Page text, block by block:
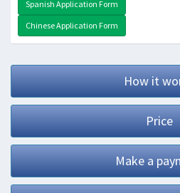
Spanish Application Form
Chinese Application Form
How it
Price
Make a